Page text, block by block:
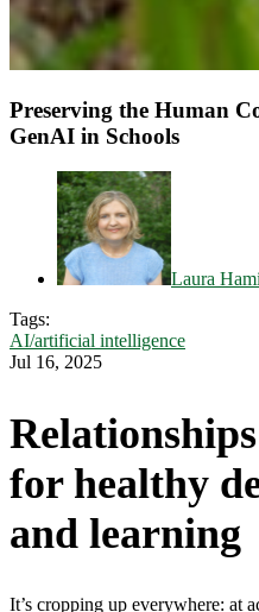
Preserving the Human
GenAI in Schools
Laura
Tags:
AI/artificial intelligence
Jul 16, 2025
for healthy
and learning
It’s cropping up everywhere: at